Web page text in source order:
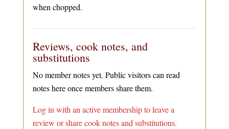
when chopped.
Reviews, cook notes, and
substitutions
No member notes yet. Public visitors can read
notes here once members share them.
Log in with an active membership to leave a
review or share cook notes and substitutions.